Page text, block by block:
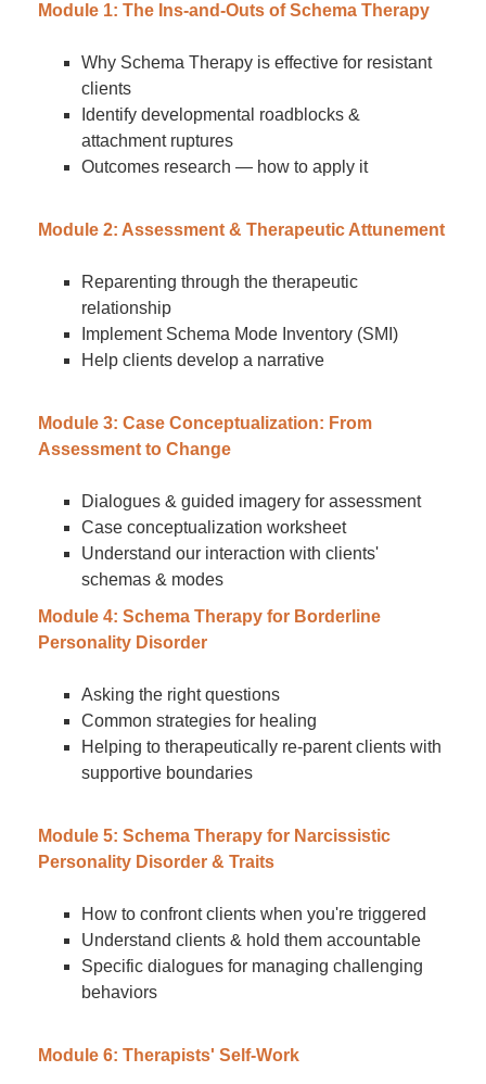
Module 1: The Ins-and-Outs of Schema Therapy
Why Schema Therapy is effective for resistant
clients
Identify developmental roadblocks &
attachment ruptures
Outcomes research — how to apply it
Module 2: Assessment & Therapeutic Attunement
Reparenting through the therapeutic
relationship
Implement Schema Mode Inventory (SMI)
Help clients develop a narrative
Module 3: Case Conceptualization: From
Assessment to Change
Dialogues & guided imagery for assessment
Case conceptualization worksheet
Understand our interaction with clients'
schemas & modes
Module 4: Schema Therapy for Borderline
Personality Disorder
Asking the right questions
Common strategies for healing
Helping to therapeutically re-parent clients with
supportive boundaries
Module 5: Schema Therapy for Narcissistic
Personality Disorder & Traits
How to confront clients when you're triggered
Understand clients & hold them accountable
Specific dialogues for managing challenging
behaviors
Module 6: Therapists' Self-Work